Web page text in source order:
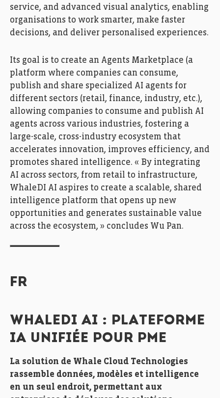
service, and advanced visual analytics, enabling
organisations to work smarter, make faster
decisions, and deliver personalised experiences.
Its goal is to create an Agents Marketplace (a
platform where companies can consume,
publish and share specialized AI agents for
different sectors (retail, finance, industry, etc.),
allowing companies to consume and publish AI
agents across various industries, fostering a
large-scale, cross-industry ecosystem that
accelerates innovation, improves efficiency, and
promotes shared intelligence. « By integrating
AI across sectors, from retail to infrastructure,
WhaleDI AI aspires to create a scalable, shared
intelligence platform that opens up new
opportunities and generates sustainable value
across the ecosystem, » concludes Wu Pan.
FR
WHALEDI AI : PLATEFORME
IA UNIFIÉE POUR PME
La solution de Whale Cloud Technologies
rassemble données, modèles et intelligence
en un seul endroit, permettant aux